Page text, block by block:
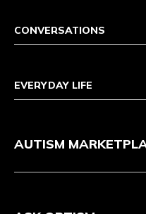
CONVERSATIONS
EVERYDAY LIFE
AUTISM